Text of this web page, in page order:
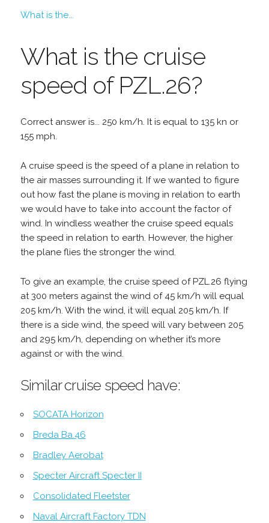
What is the...
What is the cruise
speed of PZL.26?
Correct answer is... 250 km/h. It is equal to 135 kn or
155 mph.
A cruise speed is the speed of a plane in relation to
the air masses surrounding it. If we wanted to figure
out how fast the plane is moving in relation to earth
we would have to take into account the factor of
wind. In windless weather the cruise speed equals
the speed in relation to earth. However, the higher
the plane flies the stronger the wind.
To give an example, the cruise speed of PZL.26 flying
at 300 meters against the wind of 45 km/h will equal
205 km/h. With the wind, it will equal 205 km/h. If
there is a side wind, the speed will vary between 205
and 295 km/h, depending on whether it’s more
against or with the wind.
Similar cruise speed have:
SOCATA Horizon
Breda Ba.46
Bradley Aerobat
Specter Aircraft Specter II
Consolidated Fleetster
Naval Aircraft Factory TDN